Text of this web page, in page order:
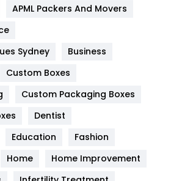
454
APML Packers And Movers
Sydney
Business
Custom Boxes
Custom Packaging Boxes
Dentist
Education
Fashion
Home
Home Improvement